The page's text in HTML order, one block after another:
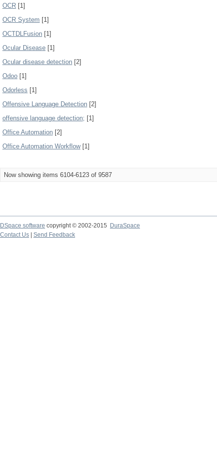
OCR [1]
OCR System [1]
OCTDLFusion [1]
Ocular Disease [1]
Ocular disease detection [2]
Odoo [1]
Odorless [1]
Offensive Language Detection [2]
offensive language detection; [1]
Office Automation [2]
Office Automation Workflow[1]
Now showing items 6104-6123 of 9587
DSpace software copyright © 2002-2015
DuraSpace
Contact Us
Send Feedback